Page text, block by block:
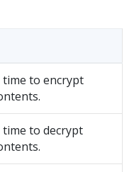
time to encrypt
time to decrypt